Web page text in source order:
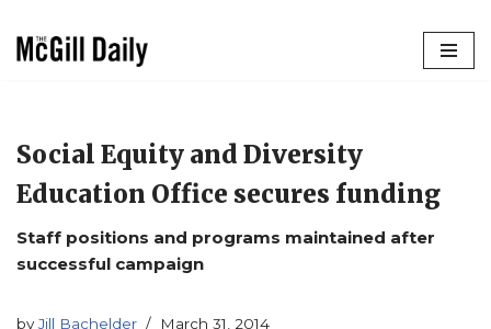
Social Equity and Diversity
Education Office secures funding
Staff positions and programs maintained after
successful campaign
byJill Bachelder March 31, 2014